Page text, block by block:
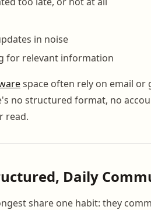
in noise
for relevant information
space often rely on email or
no structured format, no
read.
Daily
share one habit: they